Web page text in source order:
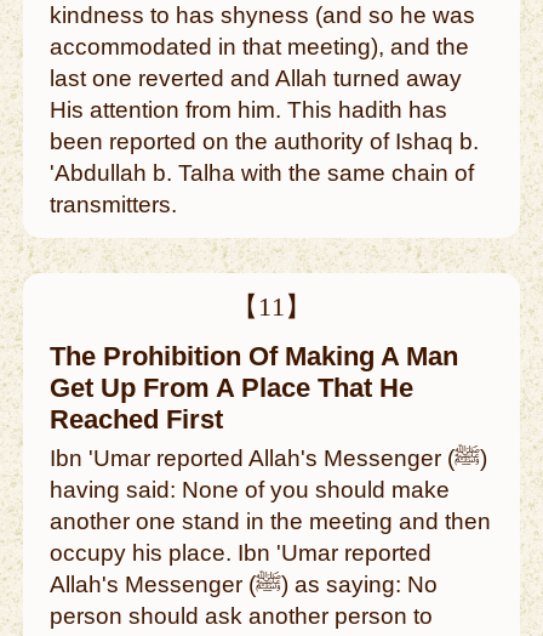
kindness to has shyness (and so he was
accommodated in that meeting), and the
last one reverted and Allah turned away
His attention from him. This hadith has
been reported on the authority of Ishaq b.
'Abdullah b. Talha with the same chain of
transmitters.
【11】
The Prohibition Of Making A Man
Get Up From A Place That He
Reached First
Ibn 'Umar reported Allah's Messenger (ﷺ)
having said: None of you should make
another one stand in the meeting and then
occupy his place. Ibn 'Umar reported
Allah's Messenger (ﷺ) as saying: No
person should ask another person to